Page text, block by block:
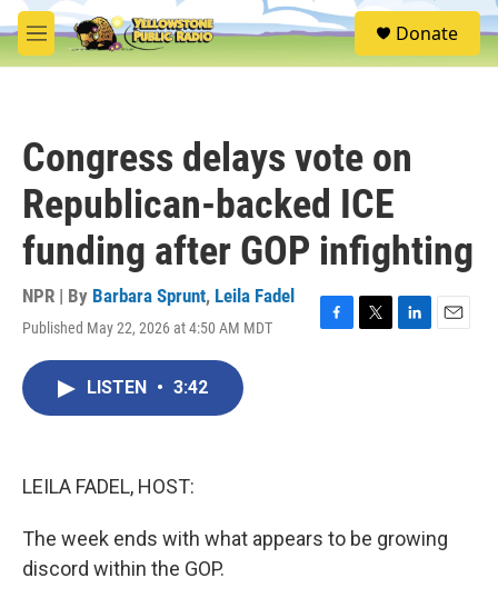
Skip to main content
M
e
S
e
Donate
Congress delays vote on
Republican-backed ICE
funding after GOP infighting
NPR | By Barbara Sprunt, Leila Fadel
Published May 22, 2026 at 4:50 AM MDT
F
T
L
E
LISTEN • 3:42
LEILA FADEL, HOST:
The week ends with what appears to be growing
discord within the GOP.